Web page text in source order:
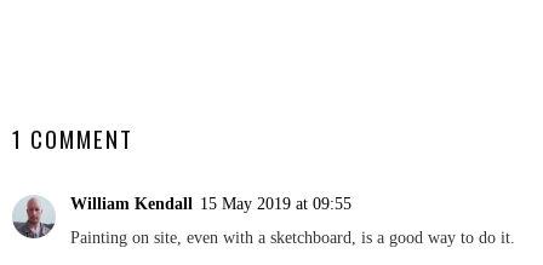
1 COMMENT
William Kendall 15 May 2019 at 09:55
Painting on site, even with a sketchboard, is a good way to do it.